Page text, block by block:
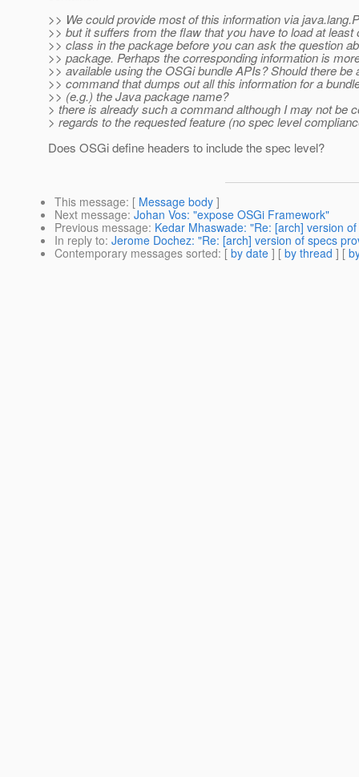
>> We could provide most of this information via
>> but it suffers from the flaw that you have to load at least
>> class in the package before you can ask the question
>> package. Perhaps the corresponding information is
>> available using the OSGi bundle APIs? Should there be
>> command that dumps out all this information for a
>> (e.g.) the Java package name?
> there is already such a command although I may not be
> regards to the requested feature (no spec level
Does OSGi define headers to include the spec level?
This message: [ Message body ]
Next message: Johan Vos: "expose OSGi Framework"
Previous message: Kedar Mhaswade: "Re: [arch] version
In reply to: Jerome Dochez: "Re: [arch] version of specs
Contemporary messages sorted: [ by date ] [ by thread ] [